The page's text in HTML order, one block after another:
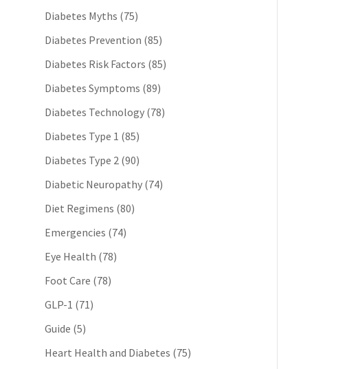
Diabetes Myths (75)
Diabetes Prevention (85)
Diabetes Risk Factors (85)
Diabetes Symptoms (89)
Diabetes Technology (78)
Diabetes Type 1 (85)
Diabetes Type 2 (90)
Diabetic Neuropathy (74)
Diet Regimens (80)
Emergencies (74)
Eye Health (78)
Foot Care (78)
GLP-1 (71)
Guide (5)
Heart Health and Diabetes (75)